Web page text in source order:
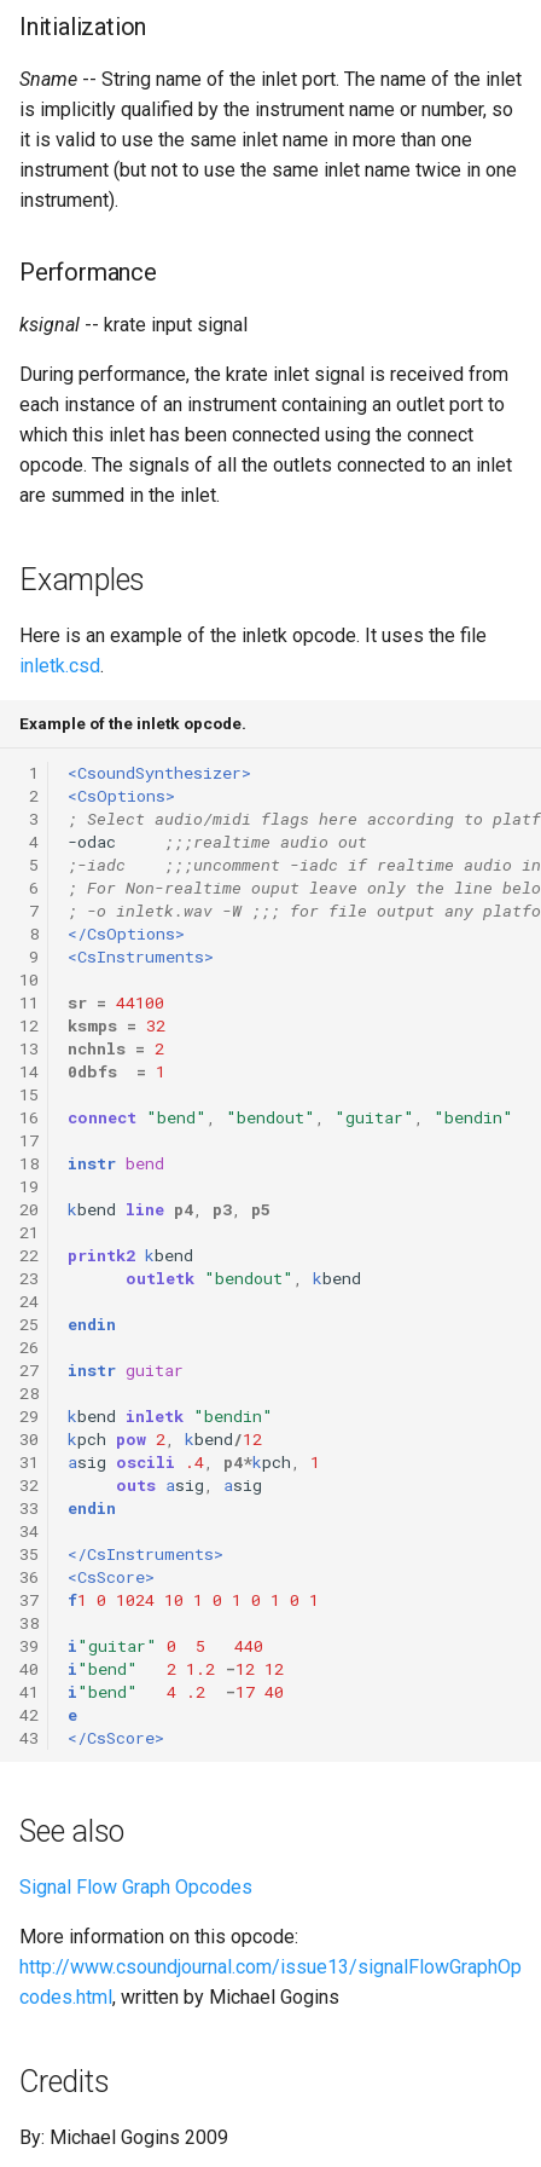
g
e
a
r
h
Environment Variables
Tables and Guard Points
UDP Server
Syntax of the Orchestra
Syntax of the Score
Scripts
OSC, Network and non-
MIDI Devices
Initialization
Sname -- String name of the inlet port. The name of the inlet
is implicitly qualified by the instrument name or number, so
it is valid to use the same inlet name in more than one
instrument (but not to use the same inlet name twice in one
instrument).
Performance
ksignal -- krate input signal
During performance, the krate inlet signal is received from
each instance of an instrument containing an outlet port to
which this inlet has been connected using the connect
opcode. The signals of all the outlets connected to an inlet
are summed in the inlet.
Examples
Here is an example of the inletk opcode. It uses the file
inletk.csd.
Example of the inletk opcode.
1
2
3
4
5
6
7
8
9
10
11
12
13
14
15
16
17
18
19
20
21
22
23
24
25
26
27
28
29
30
31
32
33
34
35
36
37
38
39
40
41
42
43
<CsoundSynthesizer>
<CsOptions>
; Select audio/midi flags here according to
-odac
;;;realtime audio out
;-iadc    ;;;uncomment -iadc if realtime audio
; For Non-realtime ouput leave only the line
; -o inletk.wav -W ;;; for file output any
</CsOptions>
<CsInstruments>
sr = 44100
ksmps = 32
nchnls = 2
0dbfs
= 1
connect "bend" "bendout" "guitar" "bendin"
instr bend
kbend line p4 p3 p5
printk2 kbend
outletk "bendout" kbend
endin
instr guitar
kbend inletk "bendin"
kpch pow 2 kbend/12
asig oscili .4 p4*kpch
1
outs asig asig
endin
</CsInstruments>
<CsScore>
f1 0 1024 10 1 0 1 0 1 0 1
i"guitar" 0 5
440
i"bend" 2 1.2 -12 12
i"bend" 4 .2 -17 40
e
</CsScore>
See also
Signal Flow Graph Opcodes
More information on this opcode:
http://www.csoundjournal.com/issue13/signalFlowGraphOp
codes.html, written by Michael Gogins
Credits
By: Michael Gogins 2009